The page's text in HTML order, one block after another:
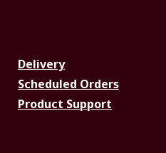
Delivery
Scheduled Orders
Product Support